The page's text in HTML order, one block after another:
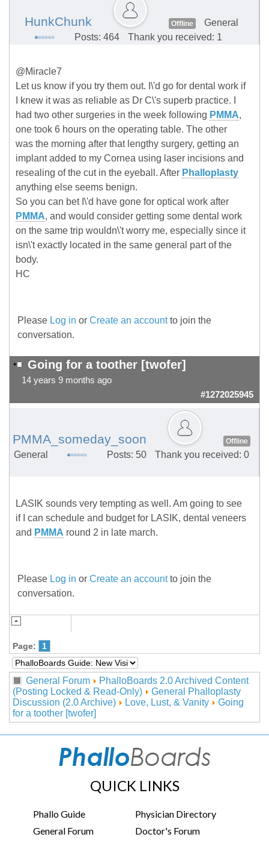
HunkChunk Offline
General
Posts: 464
Thank you received: 1
@Miracle7
Let us know if you try them out. I\'d go for dental work if
I knew it was as reliable as Dr C\'s superb practice. I
had two other surgeries in the week following PMMA,
one took 6 hours on the operating table. The other
was the morning after that lengthy surgery, getting an
implant added to my Cornea using laser incisions and
resealing of the cut in the eyeball. After Phalloplasty
anything else seems benign.
So you can bet I\'d have gone for optical work after
PMMA, and would consider getting some dental work
on the same trip wouldn\'t worry me, especially since it
isn\'t exactly located in the same general part of the
body.
HC
Please Log in or Create an accountto join the
conversation.
Going for a toother [twofer]
14 years 9 months ago
#1272025945
PMMA_someday_soon Offline
General Posts: 50 Thank you received: 0
LASIK sounds very tempting as well. Am going to see
if I can schedule and budget for LASIK, dental veneers
and PMMA round 2 in late march.
Please Log in or Create an accountto join the
conversation.
Page: 1
General Forum
PhalloBoards 2.0 Archived Content
(Posting Locked & Read-Only)
General Phalloplasty
Discussion (2.0 Archive)
Love, Lust, & Vanity
Going
for a toother [twofer]
QUICK LINKS
Phallo Guide
Physician Directory
General Forum
Doctor's Forum